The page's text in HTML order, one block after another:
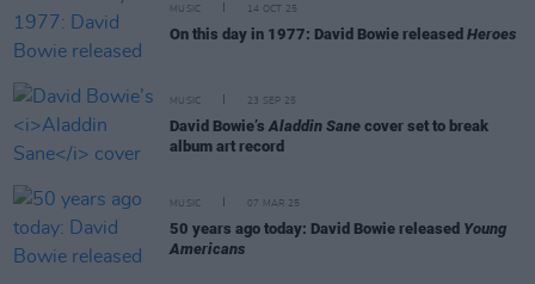
MUSIC 14 OCT 25
On this day in 1977: David Bowie released Heroes
MUSIC 23 SEP 25
David Bowie’sAladdin Sane cover set to break
album art record
MUSIC 07 MAR 25
50 years ago today: David Bowie released Young
Americans